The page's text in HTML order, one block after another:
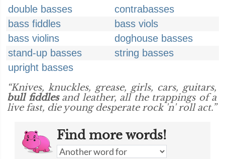
double basses
contrabasses
bass fiddles
bass viols
bass violins
doghouse basses
stand-up basses
string basses
upright basses
“Knives, knuckles, grease, girls, cars, guitars,
bull fiddlesand leather, all the trappings of a
live fast, die young desperate rock 'n' roll act.”
Find more words!